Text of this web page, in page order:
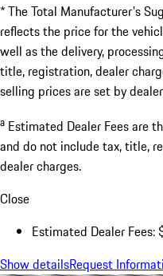
* The Total Manufacturer's
reflects the price for the
well as the delivery,
title, registration, dealer
selling prices are set by
a Estimated Dealer Fees are
and do not include tax, title,
dealer charges.
Close
Estimated Dealer Fees:
Show detailsRequest